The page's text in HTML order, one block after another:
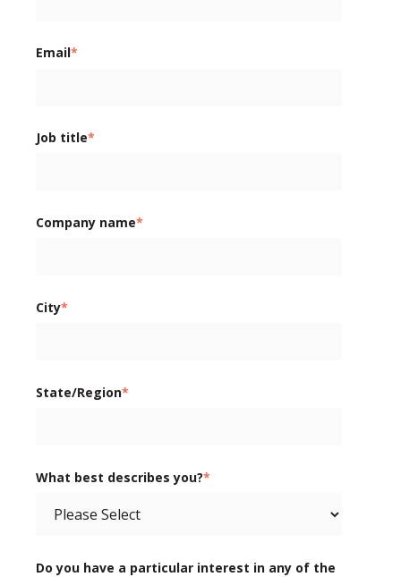
Email*
Job title*
Company name*
City*
State/Region*
What best describes you?*
Do you have a particular interest in any of the